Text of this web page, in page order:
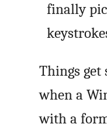
finally
Things get
when a
with a